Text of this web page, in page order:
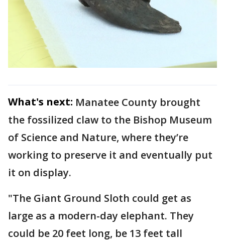
What's next: Manatee County brought
the fossilized claw to the Bishop Museum
of Science and Nature, where they’re
working to preserve it and eventually put
it on display.
"The Giant Ground Sloth could get as
large as a modern-day elephant. They
could be 20 feet long, be 13 feet tall